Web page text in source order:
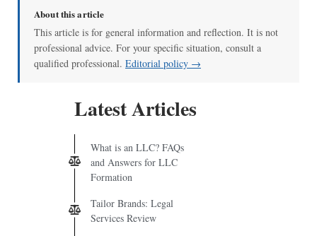
About this article
This article is for general information and reflection. It is not
professional advice. For your specific situation, consult a
qualified professional. Editorial policy →
Latest Articles
What is an LLC? FAQs
and Answers for LLC
Formation
Tailor Brands: Legal
Services Review